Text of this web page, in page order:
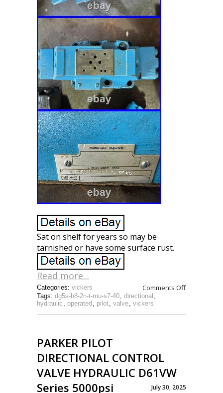
Sat on shelf for years so may be
tarnished or have some surface rust.
Read more...
Comments Off
Tags: dg5s-h8-2n-t-mu-s7-40, directional ,
hydraulic , operated , pilot, valve, vickers
Categories: vickers
PARKER PILOT
DIRECTIONAL CONTROL
VALVE HYDRAULIC D61VW
Series 5000psi
July 30, 2025